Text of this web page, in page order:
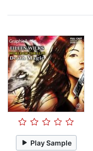
Play Sample